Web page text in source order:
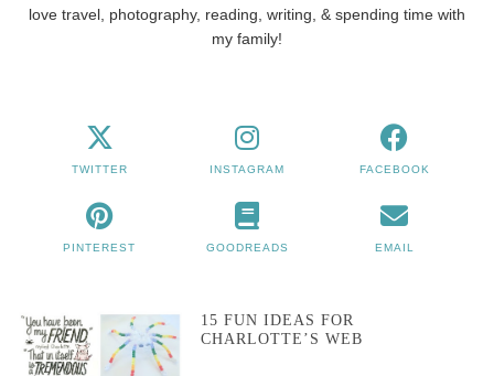
love travel, photography, reading, writing, & spending time with
my family!
TWITTER INSTAGRAM FACEBOOK
PINTEREST GOODREADS EMAIL
15 FUN IDEAS FOR
CHARLOTTE’S WEB